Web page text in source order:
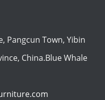
Pangcun Town, Yibin
China.Blue Whale